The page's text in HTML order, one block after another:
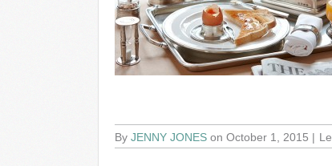
By JENNY JONES on October 1, 2015